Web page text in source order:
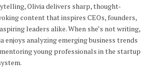
Olivia delivers sharp, thought-
content that inspires CEOs, founders,
leaders alike. When she’s not writing,
enjoys analyzing emerging business trends
young professionals in the startup